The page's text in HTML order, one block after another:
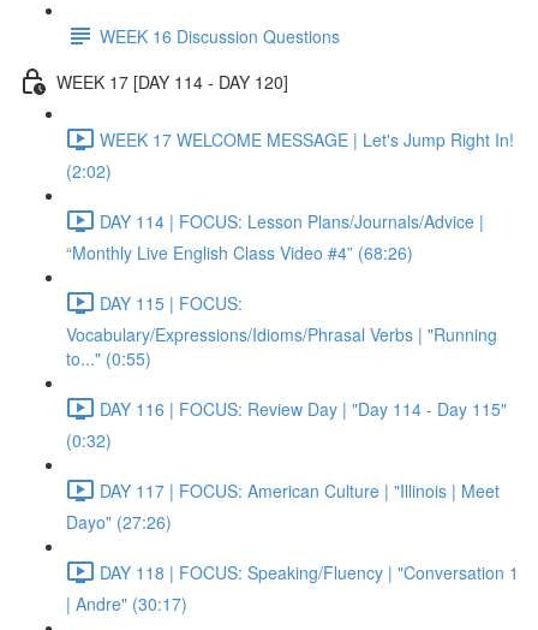
WEEK 16 Discussion Questions
WEEK 17 [DAY 114 - DAY 120]
WEEK 17 WELCOME MESSAGE | Let's Jump Right In!
(2:02)
DAY 114 | FOCUS: Lesson Plans/Journals/Advice |
“Monthly Live English Class Video #4” (68:26)
DAY 115 | FOCUS:
Vocabulary/Expressions/Idioms/Phrasal Verbs | "Running
to..." (0:55)
DAY 116 | FOCUS: Review Day | "Day 114 - Day 115"
(0:32)
DAY 117 | FOCUS: American Culture | "Illinois | Meet
Dayo" (27:26)
DAY 118 | FOCUS: Speaking/Fluency | "Conversation 1
| Andre" (30:17)